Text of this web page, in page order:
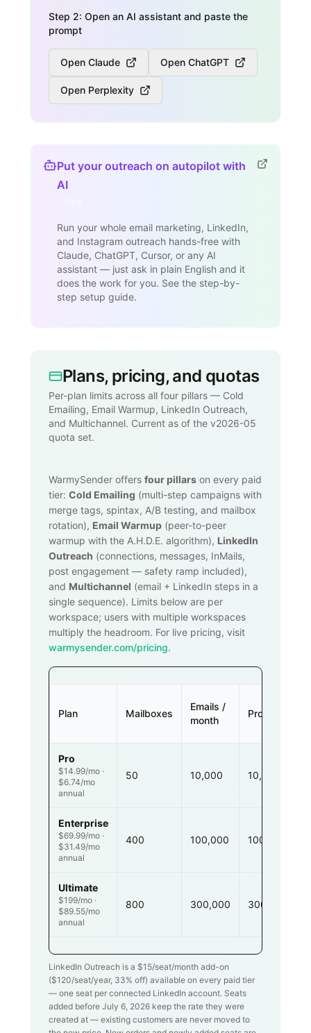
Step 2: Open an AI assistant and paste the
prompt
Open Claude Open ChatGPT
Open Perplexity
Put your outreach on autopilot with
AI
Run your whole email marketing, LinkedIn,
and Instagram outreach hands-free with
Claude, ChatGPT, Cursor, or any AI
assistant — just ask in plain English and it
does the work for you. See the step-by-
step setup guide.
Plans, pricing, and quotas
Per-plan limits across all four pillars — Cold
Emailing, Email Warmup, LinkedIn Outreach,
and Multichannel. Current as of the v2026-05
quota set.
WarmySender offers four pillars on every paid
tier: Cold Emailing (multi-step campaigns with
merge tags, spintax, A/B testing, and mailbox
rotation), Email Warmup (peer-to-peer
warmup with the A.H.D.E. algorithm), LinkedIn
Outreach (connections, messages, InMails,
post engagement — safety ramp included),
and Multichannel (email + LinkedIn steps in a
single sequence). Limits below are per
workspace; users with multiple workspaces
multiply the headroom. For live pricing, visit
warmysender.com/pricing.
Plan Mailboxes
Emails /
month
Prospects
Pro
$14.99/mo ·
$6.74/mo
annual
50 10,000 10,000
Enterprise
$69.99/mo ·
$31.49/mo
annual
400 100,000 100,000
Ultimate
$199/mo ·
$89.55/mo
annual
800 300,000 300,000
LinkedIn Outreach is a $15/seat/month add-on
($120/seat/year, 33% off) available on every paid tier
— one seat per connected LinkedIn account. Seats
added before July 6, 2026 keep the rate they were
created at — existing customers are never moved to